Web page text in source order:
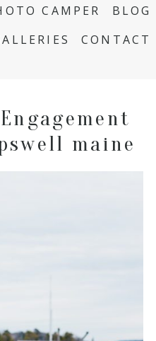
CAMPER
BLOG
CONTACT
Engagement
maine